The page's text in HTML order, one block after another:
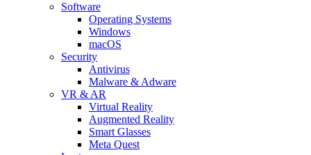
Software
Operating Systems
Windows
macOS
Security
Antivirus
Malware & Adware
VR & AR
Virtual Reality
Augmented Reality
Smart Glasses
Meta Quest